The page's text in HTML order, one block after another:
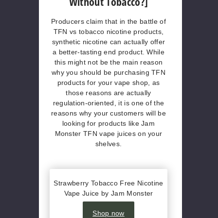
Producers claim that in the battle of
TFN vs tobacco nicotine products,
synthetic nicotine can actually offer
a better-tasting end product. While
this might not be the main reason
why you should be purchasing TFN
products for your vape shop, as
those reasons are actually
regulation-oriented, it is one of the
reasons why your customers will be
looking for products like Jam
Monster TFN vape juices on your
shelves.
Strawberry Tobacco Free Nicotine
Vape Juice by Jam Monster
Shop now